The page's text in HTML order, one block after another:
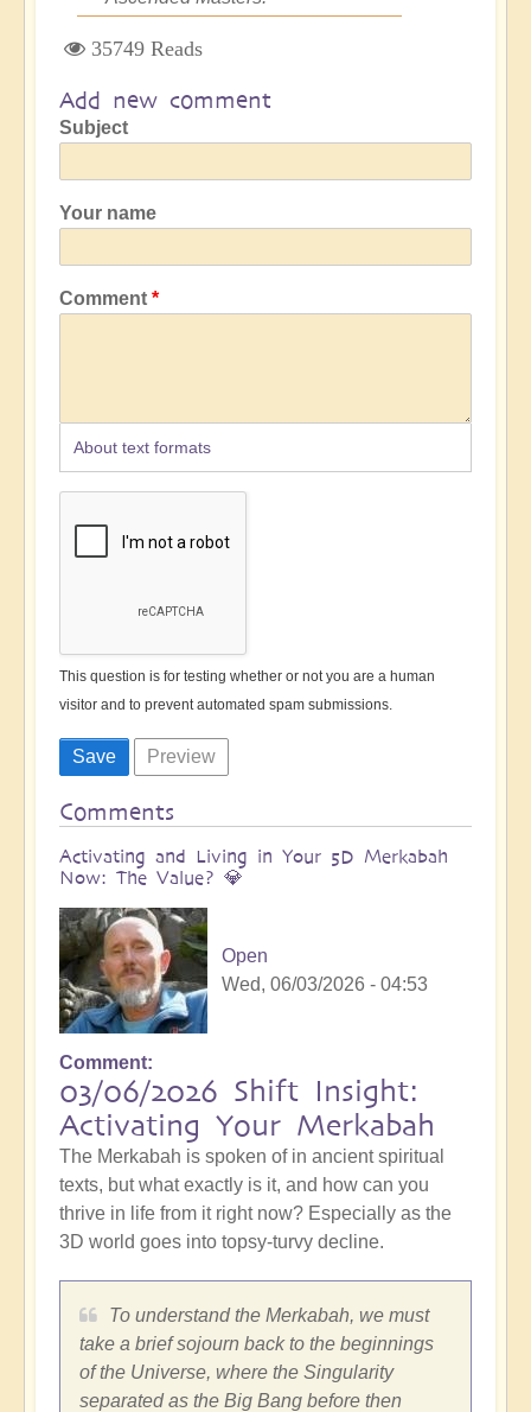
35749 Reads
Add new comment
Subject
Your name
Comment
About text formats
This question is for testing whether or not you are a human
visitor and to prevent automated spam submissions.
Comments
Activating and Living in Your 5D Merkabah
Now: The Value? 💎
Open
Wed, 06/03/2026 - 04:53
Comment
03/06/2026 Shift Insight:
Activating Your Merkabah
The Merkabah is spoken of in ancient spiritual
texts, but what exactly is it, and how can you
thrive in life from it right now? Especially as the
3D world goes into topsy-turvy decline.
To understand the Merkabah, we must
take a brief sojourn back to the beginnings
of the Universe, where the Singularity
separated as the Big Bang before then